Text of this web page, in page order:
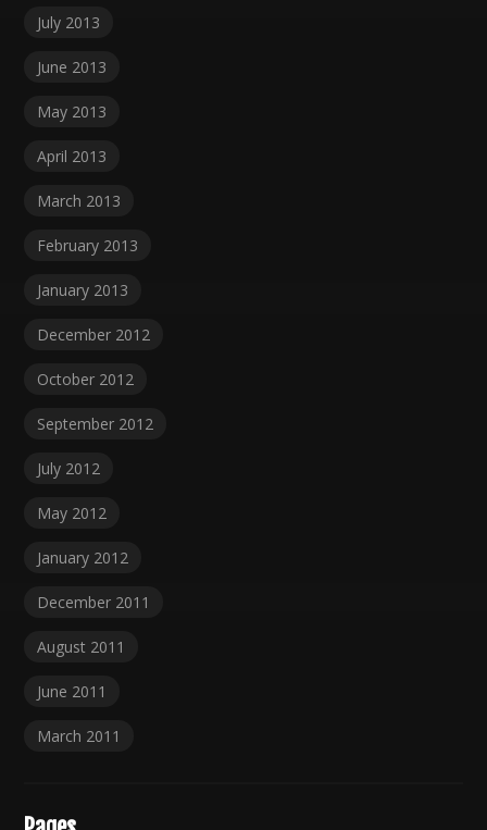
July 2013
June 2013
May 2013
April 2013
March 2013
February 2013
January 2013
December 2012
October 2012
September 2012
July 2012
May 2012
January 2012
December 2011
August 2011
June 2011
March 2011